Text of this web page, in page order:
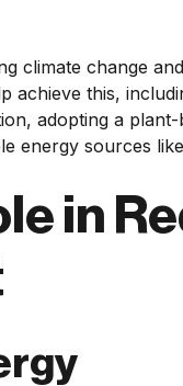
climate change
achieve this,
adopting a plant-
energy sources
in